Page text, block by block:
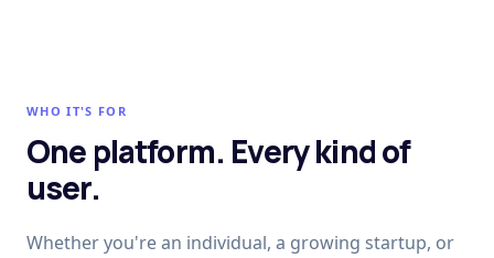
WHO IT'S FOR
One platform. Every kind of
user.
Whether you're an individual, a growing startup, or